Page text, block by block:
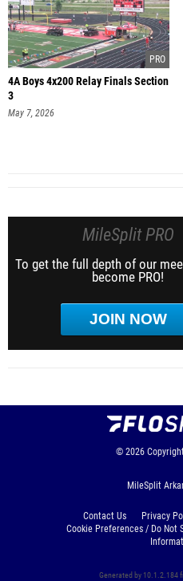
4A Boys 4x200 Relay Finals Section
3
May 7, 2026
MileSplit PRO
To get the full depth of our
become PRO!
JOIN NOW
© 2026 Copyright
MileSplit
Contact Us Privacy
Cookie Preferences / Do Not
Generated by 10.1.2.184